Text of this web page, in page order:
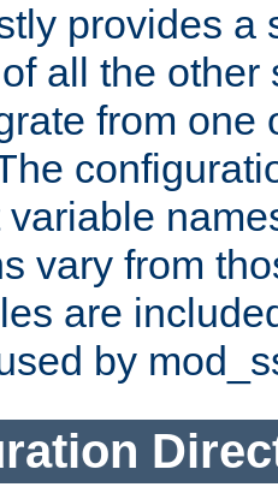
provides a
all the other
from one
vary from
are
by